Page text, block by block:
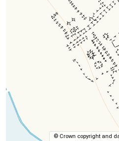
© Crown copyright and